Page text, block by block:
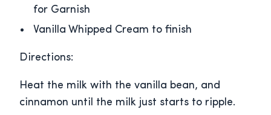
for Garnish
Vanilla Whipped Cream to finish
Directions:
Heat the milk with the vanilla bean, and
cinnamon until the milk just starts to ripple.